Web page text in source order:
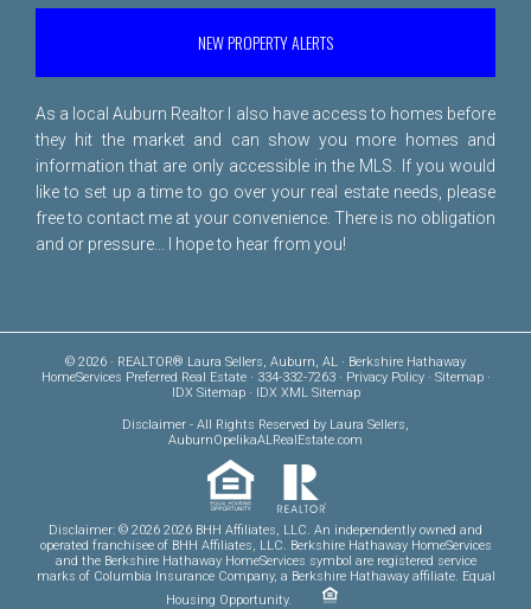
NEW PROPERTY ALERTS
As a local Auburn Realtor I also have access to homes before
they hit the market and can show you more homes and
information that are only accessible in the MLS. If you would
like to set up a time to go over your real estate needs, please
free to contact me at your convenience. There is no obligation
and or pressure... I hope to hear from you!
© 2026 · REALTOR® Laura Sellers, Auburn, AL · Berkshire Hathaway
HomeServices Preferred Real Estate · 334-332-7263 · Privacy Policy· Sitemap·
IDX Sitemap· IDX XML Sitemap
Disclaimer - All Rights Reserved by Laura Sellers,
AuburnOpelikaALRealEstate.com
Disclaimer: © 2026 2026 BHH Affiliates, LLC. An independently owned and
operated franchisee of BHH Affiliates, LLC. Berkshire Hathaway HomeServices
and the Berkshire Hathaway HomeServices symbol are registered service
marks of Columbia Insurance Company, a Berkshire Hathaway affiliate. Equal
Housing Opportunity.